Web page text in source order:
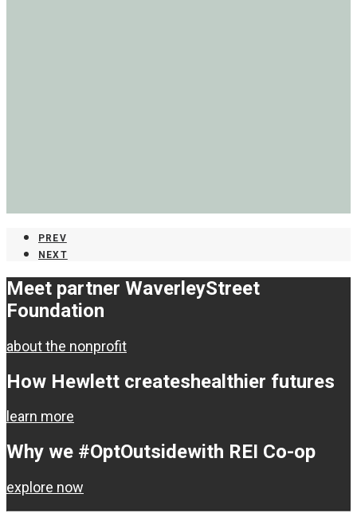
PREV
NEXT
Meet partner WaverleyStreet
Foundation
about the nonprofit
How Hewlett createshealthier futures
learn more
Why we #OptOutsidewith REI Co-op
explore now